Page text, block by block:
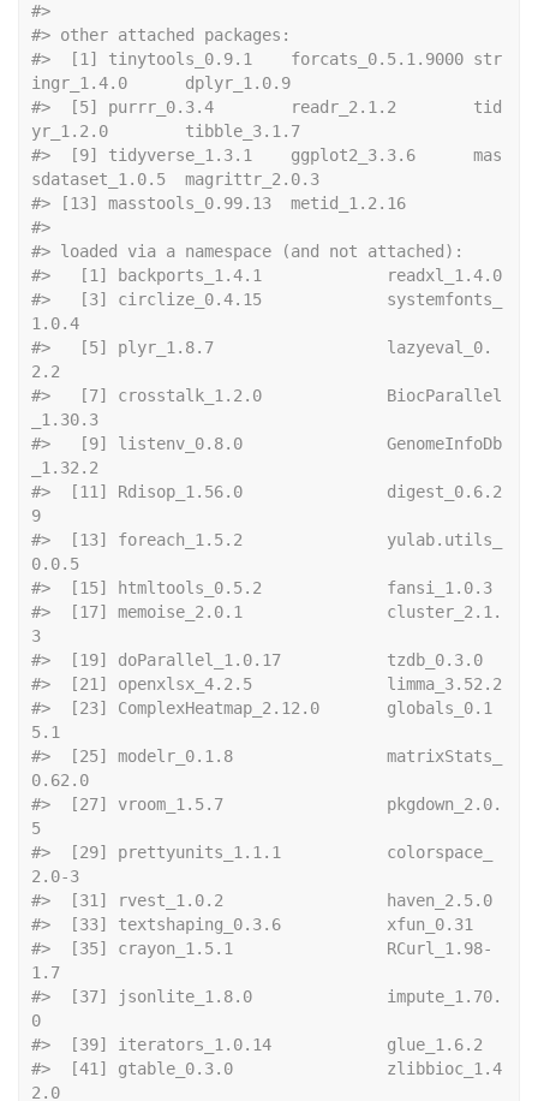
#>
#> other attached packages:
#>  [1] tinytools_0.9.1    forcats_0.5.1.9000 str
ingr_1.4.0      dplyr_1.0.9
#>  [5] purrr_0.3.4        readr_2.1.2        tid
yr_1.2.0        tibble_3.1.7
#>  [9] tidyverse_1.3.1    ggplot2_3.3.6      mas
sdataset_1.0.5  magrittr_2.0.3
#> [13] masstools_0.99.13  metid_1.2.16
#>
#> loaded via a namespace (and not attached):
#>   [3] circlize_0.4.15             systemfonts_
1.0.4
#>   [5] plyr_1.8.7                  lazyeval_0.
2.2
#>   [7] crosstalk_1.2.0             BiocParallel
_1.30.3
#>   [9] listenv_0.8.0               GenomeInfoDb
_1.32.2
#>  [11] Rdisop_1.56.0               digest_0.6.2
9
#>  [13] foreach_1.5.2               yulab.utils_
0.0.5
#>  [17] memoise_2.0.1               cluster_2.1.
3
#>  [23] ComplexHeatmap_2.12.0       globals_0.1
5.1
#>  [25] modelr_0.1.8                matrixStats_
0.62.0
#>  [27] vroom_1.5.7                 pkgdown_2.0.
5
#>  [29] prettyunits_1.1.1           colorspace_
2.0-3
#>  [35] crayon_1.5.1                RCurl_1.98-
1.7
#>  [37] jsonlite_1.8.0              impute_1.70.
0
#>  [41] gtable_0.3.0                zlibbioc_1.4
2.0